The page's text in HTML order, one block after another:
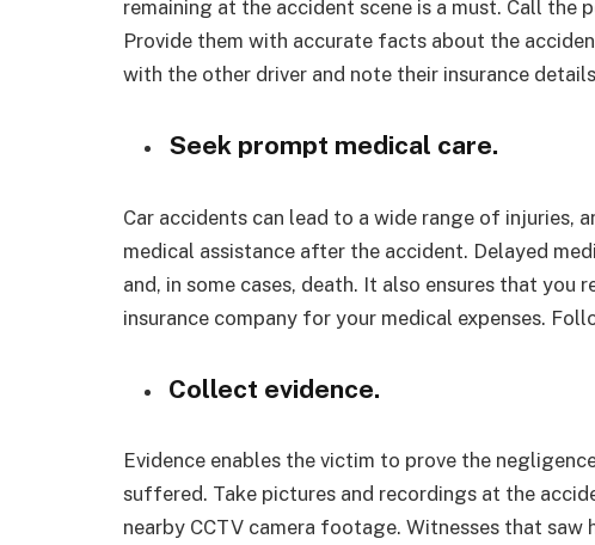
remaining at the accident scene is a must. Call
Provide them with accurate facts about the
with the other driver and note their insurance
Seek prompt medical care.
Car accidents can lead to a wide range of injuries,
medical assistance after the accident. Delayed
and, in some cases, death. It also ensures that
insurance company for your medical expenses.
Collect evidence.
Evidence enables the victim to prove the
suffered. Take pictures and recordings at the
nearby CCTV camera footage. Witnesses that